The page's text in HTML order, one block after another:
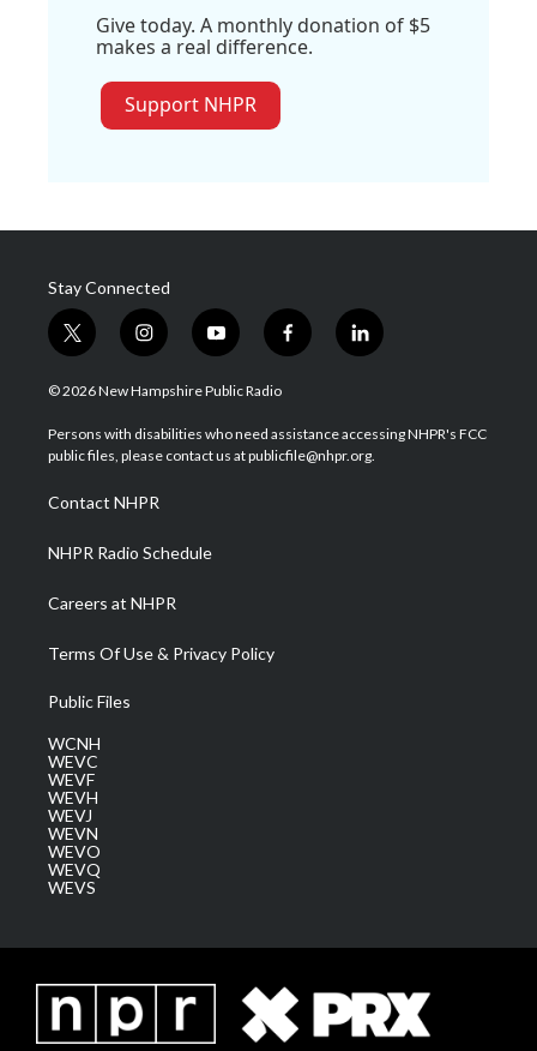
Give today. A monthly donation of $5
makes a real difference.
Support NHPR
Stay Connected
t
w
i
t
e
i
n
s
a
g
a
m
y
o
u
u
b
f
a
b
o
l
i
e
d
© 2026 New Hampshire Public Radio
Persons with disabilities who need assistance accessing NHPR's FCC
public files, please contact us at publicfile@nhpr.org.
Contact NHPR
NHPR Radio Schedule
Careers at NHPR
Terms Of Use & Privacy Policy
Public Files
WCNH
WEVC
WEVF
WEVH
WEVJ
WEVN
WEVO
WEVQ
WEVS